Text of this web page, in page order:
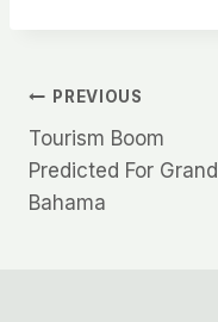
Post
navigation
PREVIOUS
Tourism Boom
Predicted For Grand
Bahama